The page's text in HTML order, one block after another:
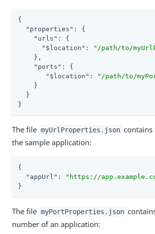
{
"properties" : {
"urls" : {
"$location" :
"/path/to/
    },
"ports" : {
"$location" :
"/path/to/
    }
  }
}
The file myUrlProperties.json contains
the sample application:
{
"appUrl" :
"https://
}
The file myPortProperties.json
number of an application: